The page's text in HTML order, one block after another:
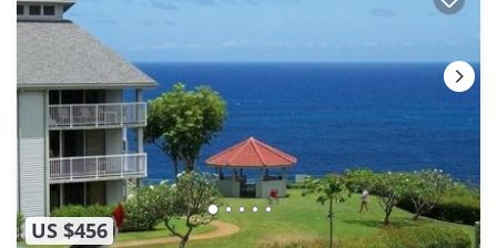
US $456